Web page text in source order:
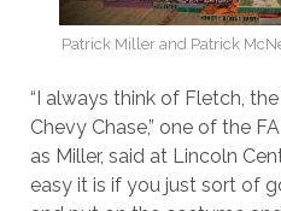
Patrick Miller and Patrick
“I always think of Fletch,
Chevy Chase,” one of the
as Miller, said at Lincoln
easy it is if you just sort of